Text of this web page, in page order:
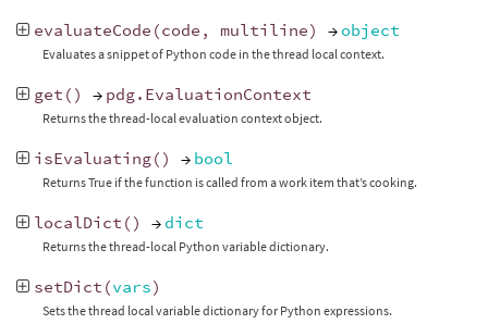
evaluateCode (code , multiline) → object
Evaluates a snippet of Python code in the thread local context.
get () → pdg. EvaluationContext
Returns the thread-local evaluation context object.
isEvaluating() → bool
Returns True if the function is called from a work item that’s cooking.
localDict () → dict
Returns the thread-local Python variable dictionary.
setDict (vars)
Sets the thread local variable dictionary for Python expressions.